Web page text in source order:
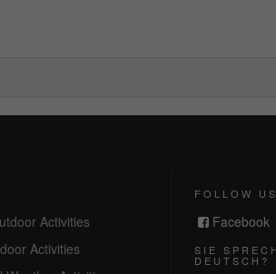
Activities
Activities
FOLLOW US
Facebook
SIE
DEUTSCH?